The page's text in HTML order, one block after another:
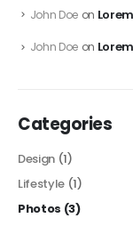
John Doe on
John Doe on
Categories
Design (1)
Lifestyle (1)
Photos (3)